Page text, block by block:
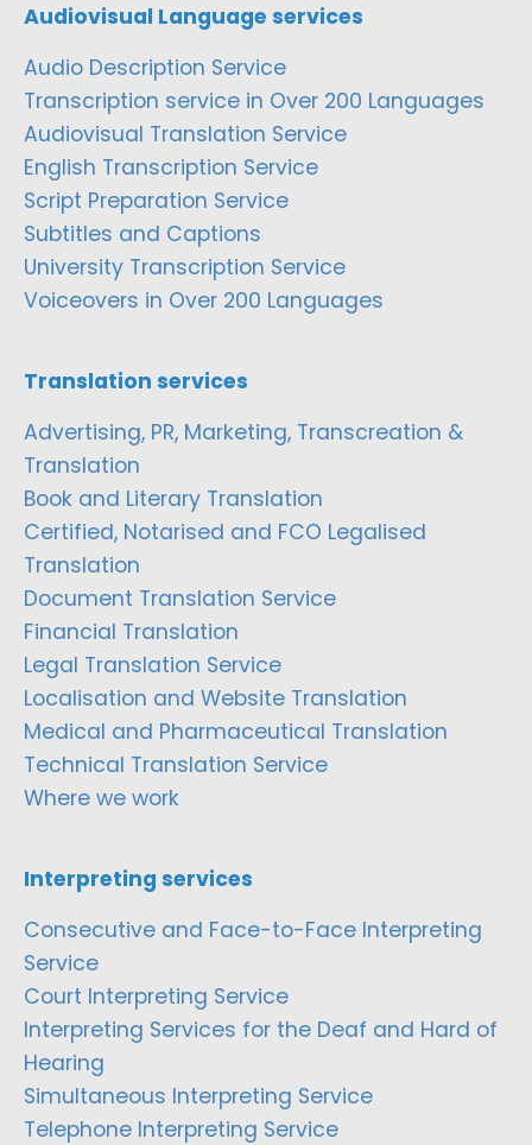
Audiovisual Language services
Audio Description Service
Transcription service in Over 200 Languages
Audiovisual Translation Service
English Transcription Service
Script Preparation Service
Subtitles and Captions
University Transcription Service
Voiceovers in Over 200 Languages
Translation services
Advertising, PR, Marketing, Transcreation &
Translation
Book and Literary Translation
Certified, Notarised and FCO Legalised
Translation
Document Translation Service
Financial Translation
Legal Translation Service
Localisation and Website Translation
Medical and Pharmaceutical Translation
Technical Translation Service
Where we work
Interpreting services
Consecutive and Face-to-Face Interpreting
Service
Court Interpreting Service
Interpreting Services for the Deaf and Hard of
Hearing
Simultaneous Interpreting Service
Telephone Interpreting Service